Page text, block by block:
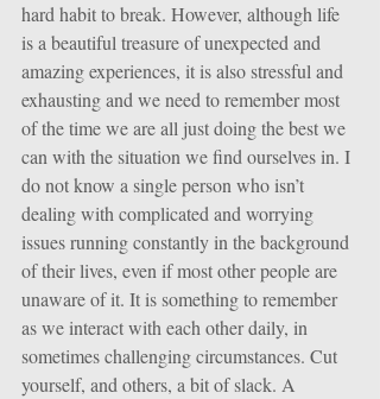
hard habit to break. However, although life
is a beautiful treasure of unexpected and
amazing experiences, it is also stressful and
exhausting and we need to remember most
of the time we are all just doing the best we
can with the situation we find ourselves in. I
do not know a single person who isn’t
dealing with complicated and worrying
issues running constantly in the background
of their lives, even if most other people are
unaware of it. It is something to remember
as we interact with each other daily, in
sometimes challenging circumstances. Cut
yourself, and others, a bit of slack. A